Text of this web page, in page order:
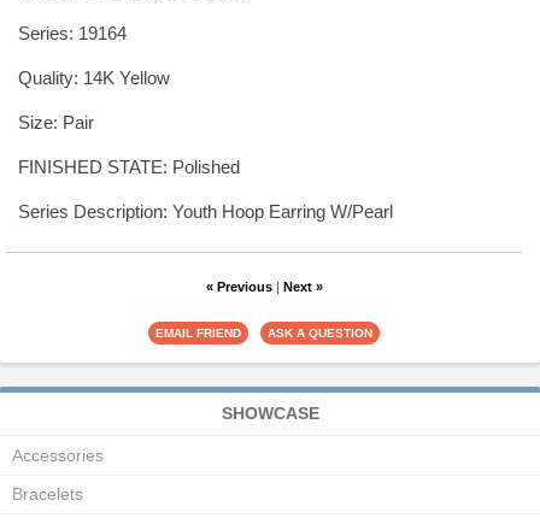
Series: 19164
Quality: 14K Yellow
Size: Pair
FINISHED STATE: Polished
Series Description: Youth Hoop Earring W/Pearl
« Previous| Next »
SHOWCASE
Accessories
Bracelets